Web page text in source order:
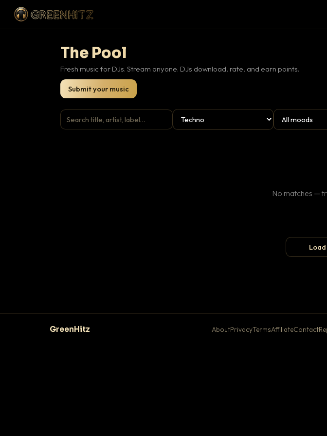
The Pool
Fresh music for DJs. Stream anyone. DJs download, rate, and earn points.
Submit your music
No matches —
GreenHitz AboutPrivacyTermsAffiliateContact